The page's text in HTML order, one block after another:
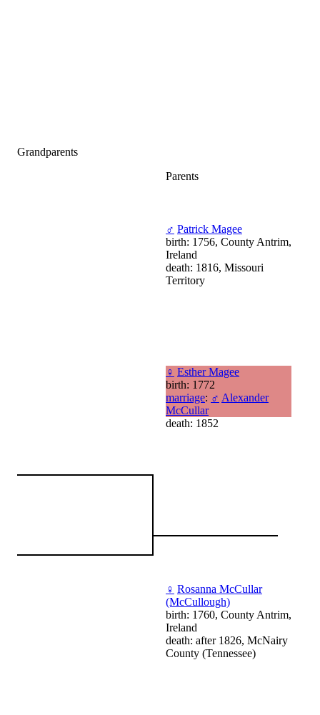
Grandparents
Parents
♂ Patrick Magee
birth: 1756, County Antrim,
Ireland
death: 1816, Missouri
Territory
♀ Esther Magee
birth: 1772
marriage: ♂ Alexander
McCullar
death: 1852
♀ Rosanna McCullar
(McCullough)
birth: 1760, County Antrim,
Ireland
death: after 1826, McNairy
County (Tennessee)